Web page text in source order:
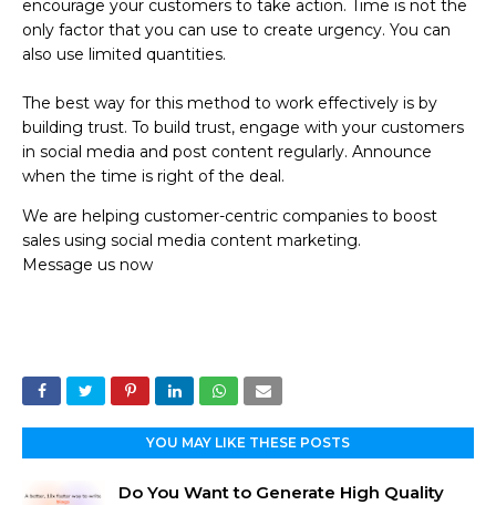
encourage your customers to take action. Time is not the
only factor that you can use to create urgency. You can
also use limited quantities.
The best way for this method to work effectively is by
building trust. To build trust, engage with your customers
in social media and post content regularly. Announce
when the time is right of the deal.
We are helping customer-centric companies to boost
sales using social media content marketing.
Message us now
YOU MAY LIKE THESE POSTS
Do You Want to Generate High Quality